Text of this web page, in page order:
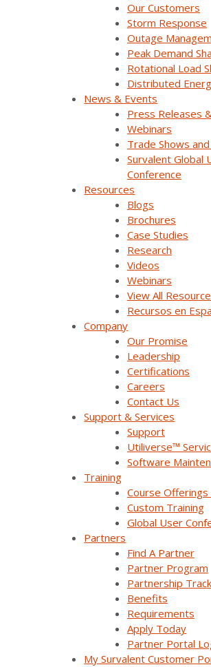
Our Customers
Storm Response
Outage
Peak Demand
Rotational Load
Distributed
News & Events
Press Releases
Webinars
Trade Shows
Survalent Global
Conference
Resources
Blogs
Brochures
Case Studies
Research
Videos
Webinars
View All
Recursos en
Company
Our Promise
Leadership
Certifications
Careers
Contact Us
Support & Services
Support
Utiliverse™
Software
Training
Course Offerings
Custom Training
Global User
Partners
Find A Partner
Partner Program
Partnership
Benefits
Requirements
Apply Today
Partner Portal
My Survalent Customer
Join Our Email
Sign Up Below To Receive Emails
News And Updates From
Withdraw Your Consent At Any
Company
Why Survalent?
Our Customers
Support
Utiliverse™ Services
Partners
Training
Press Releases & News
Trade Shows &
Podcast
Careers
Contact Us
Products &